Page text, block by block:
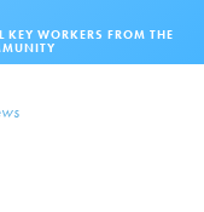
KEY WORKERS FROM THE